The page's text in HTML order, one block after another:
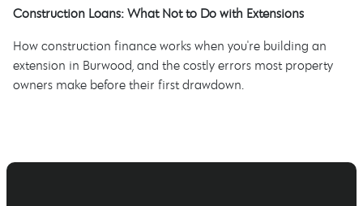
Construction Loans: What Not to Do with Extensions
How construction finance works when you're building an
extension in Burwood, and the costly errors most property
owners make before their first drawdown.